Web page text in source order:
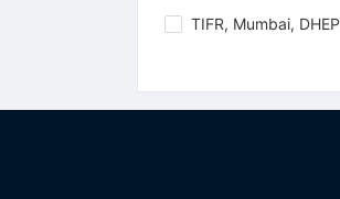
TIFR, Mumbai, DHEP